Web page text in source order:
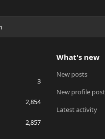
3
2,854
2,857
What's new
New posts
New profile
Latest activity